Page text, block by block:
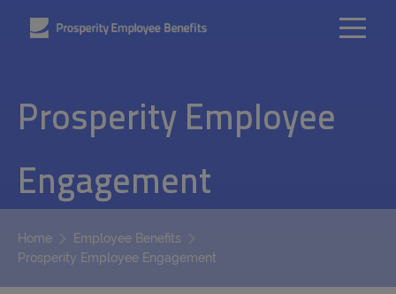
Prosperity Employee
Engagement
Home
Employee Benefits
Prosperity Employee Engagement